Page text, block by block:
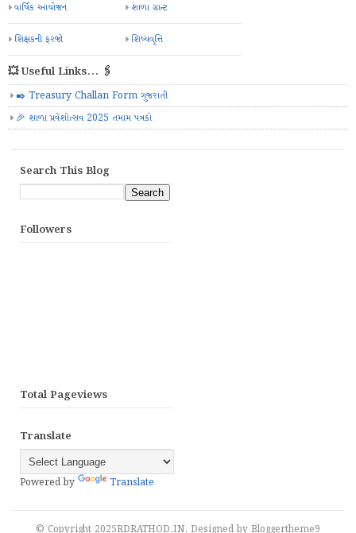
વાર્ષિક આયોજન શાળા ગ્રાન્ટ
શિક્ષકની ફરજો શિષ્યવૃત્તિ
💥 Useful Links... 🖇️
✒️ Treasury Challan Form ગુજરાતી
🎉 શાળા પ્રવેશોત્સવ 2025 તમામ પત્રકો
Search This Blog
Followers
Total Pageviews
Translate
Powered by Translate
© Copyright 2025RDRATHOD.IN. Designed by Bloggertheme9